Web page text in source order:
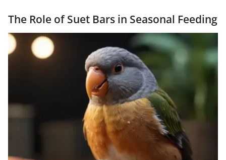
The Role of Suet Bars in Seasonal Feeding